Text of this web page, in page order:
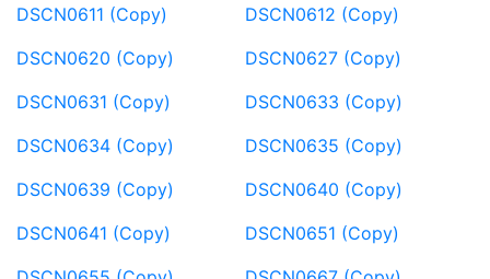
DSCN0611 (Copy)
DSCN0612 (Copy)
DSCN0620 (Copy)
DSCN0627 (Copy)
DSCN0631 (Copy)
DSCN0633 (Copy)
DSCN0634 (Copy)
DSCN0635 (Copy)
DSCN0639 (Copy)
DSCN0640 (Copy)
DSCN0641 (Copy)
DSCN0651 (Copy)